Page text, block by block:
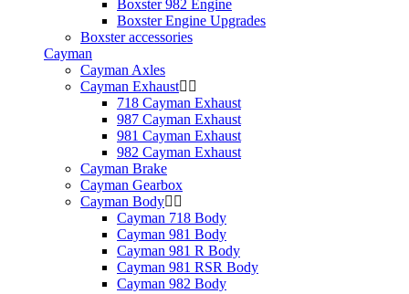
Boxster 982 Engine
Boxster Engine Upgrades
Boxster accessories
Cayman
Cayman Axles
Cayman Exhaust
718 Cayman Exhaust
987 Cayman Exhaust
981 Cayman Exhaust
982 Cayman Exhaust
Cayman Brake
Cayman Gearbox
Cayman Body
Cayman 718 Body
Cayman 981 Body
Cayman 981 R Body
Cayman 981 RSR Body
Cayman 982 Body